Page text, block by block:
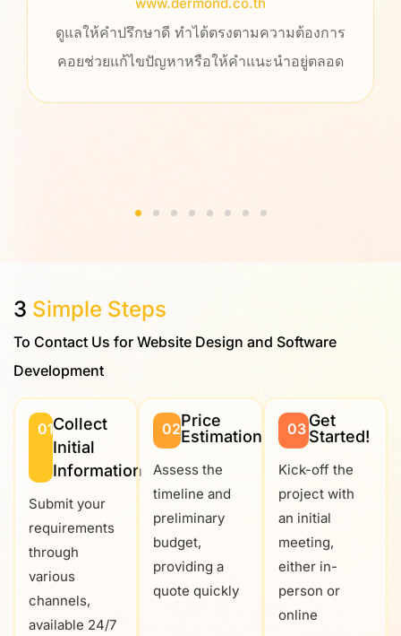
ห้คำปรึกษาดี ทำได้ตรงตามความต้องการ
ช่วยแก้ไขปัญหาหรือให้คำแนะนำอยู่ตลอด
ประทับใจ
รวดเร็ว
3 Simple Steps
To Contact Us for Website Design and Software
Development
01Collect
Initial
Information
Submit your
requirements
through
various
channels,
available 24/7
02Price
Estimation
Assess the
timeline and
preliminary
budget,
providing a
quote quickly
03Get
Started!
Kick-off the
project with
an initial
meeting,
either in-
person or
online